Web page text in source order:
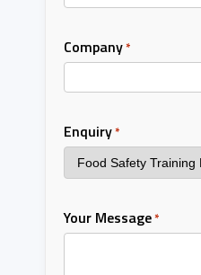
Company*
Enquiry*
Your Message*